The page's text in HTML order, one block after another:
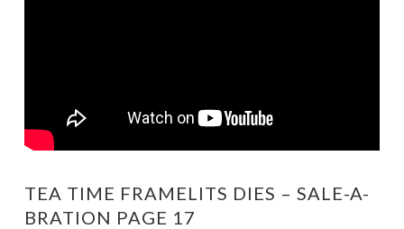
TEA TIME FRAMELITS DIES – SALE-A-
BRATION PAGE 17